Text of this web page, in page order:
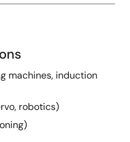
machines, induction
robotics)